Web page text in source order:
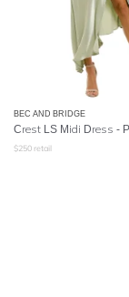
BEC AND BRIDGE
Crest LS Midi Dress -
$250 retail